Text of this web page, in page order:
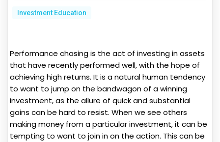
Investment Education
Performance chasing is the act of investing in assets
that have recently performed well, with the hope of
achieving high returns. It is a natural human tendency
to want to jump on the bandwagon of a winning
investment, as the allure of quick and substantial
gains can be hard to resist. When we see others
making money from a particular investment, it can be
tempting to want to join in on the action. This can be